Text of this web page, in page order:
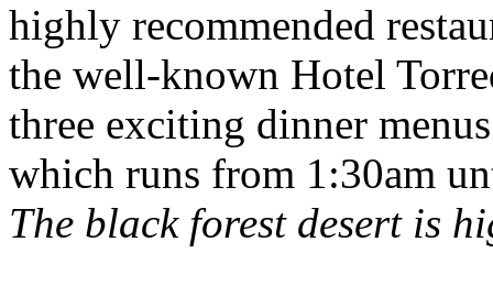
highly recommended
the well-known Hotel
three exciting dinner
which runs from 1:30am
The black forest desert is